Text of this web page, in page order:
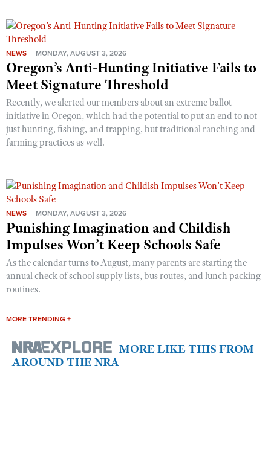
NEWS MONDAY, AUGUST 3, 2026
Oregon’s Anti-Hunting Initiative Fails to
Meet Signature Threshold
Recently, we alerted our members about an extreme ballot
initiative in Oregon, which had the potential to put an end to not
just hunting, fishing, and trapping, but traditional ranching and
farming practices as well.
NEWS MONDAY, AUGUST 3, 2026
Punishing Imagination and Childish
Impulses Won’t Keep Schools Safe
As the calendar turns to August, many parents are starting the
annual check of school supply lists, bus routes, and lunch packing
routines.
MORE TRENDING +
MORE LIKE THIS FROM
AROUND THE NRA